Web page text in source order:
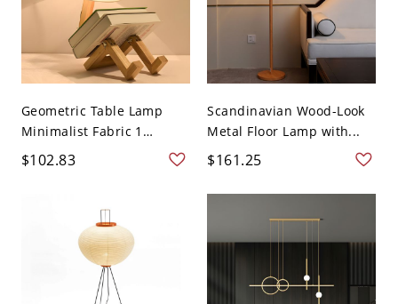
Geometric Table Lamp
Minimalist Fabric 1
Head...
$102.83
Scandinavian Wood-Look
Metal Floor Lamp with...
$161.25